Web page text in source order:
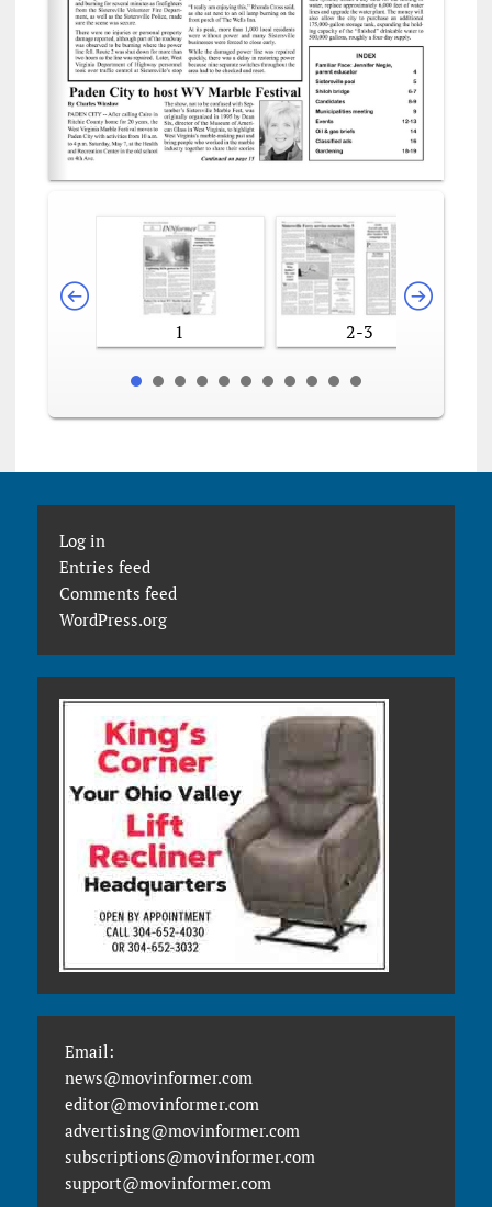
1 2-3
Log in
Entries feed
Comments feed
WordPress.org
Email:
news@movinformer.com
editor@movinformer.com
advertising@movinformer.com
subscriptions@movinformer.com
support@movinformer.com